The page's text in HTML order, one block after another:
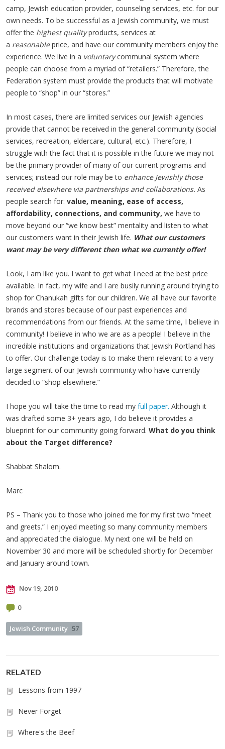
camp, Jewish education provider, counseling services, etc. for our
own needs. To be successful as a Jewish community, we must
offer the highest qualityproducts, services at
a reasonableprice, and have our community members enjoy the
experience. We live in a voluntarycommunal system where
people can choose from a myriad of “retailers.” Therefore, the
Federation system must provide the products that will motivate
people to “shop” in our “stores.”
In most cases, there are limited services our Jewish agencies
provide that cannot be received in the general community (social
services, recreation, eldercare, cultural, etc.). Therefore, I
struggle with the fact that it is possible in the future we may not
be the primary provider of many of our current programs and
services; instead our role may be to enhance Jewishly those
received elsewhere via partnerships and collaborations. As
people search for: value, meaning, ease of access,
affordability, connections, and community, we have to
move beyond our “we know best” mentality and listen to what
our customers want in their Jewish life. What our customers
want may be very different then what we currently offer!
Look, I am like you. I want to get what I need at the best price
available. In fact, my wife and I are busily running around trying to
shop for Chanukah gifts for our children. We all have our favorite
brands and stores because of our past experiences and
recommendations from our friends. At the same time, I believe in
community! I believe in who we are as a people! I believe in the
incredible institutions and organizations that Jewish Portland has
to offer. Our challenge today is to make them relevant to a very
large segment of our Jewish community who have currently
decided to “shop elsewhere.”
I hope you will take the time to read my full paper. Although it
was drafted some 3+ years ago, I do believe it provides a
blueprint for our community going forward. What do you think
about the Target difference?
Shabbat Shalom.
Marc
PS – Thank you to those who joined me for my first two “meet
and greets.” I enjoyed meeting so many community members
and appreciated the dialogue. My next one will be held on
November 30 and more will be scheduled shortly for December
and January around town.
Nov 19, 2010
0
Jewish Community 57
RELATED
Lessons from 1997
Never Forget
Where's the Beef